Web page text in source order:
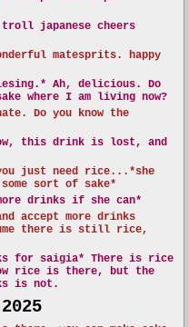
japanese cheers
matesprits. happy
Ah, delicious. Do
where I am living now?
Do you know the
this drink is lost, and
just need rice...*she
sort of sake*
drinks if she can*
accept more drinks
there is still rice,
for saigia* There is rice
rice is there, but the
is not.